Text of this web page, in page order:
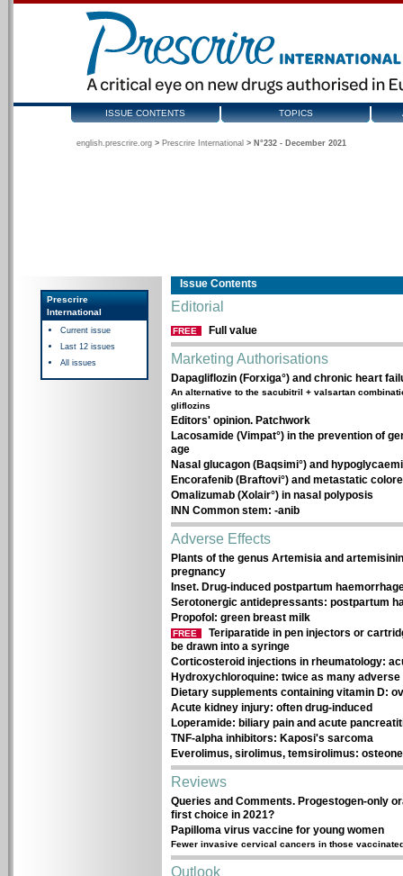
ISSUE CONTENTS TOPICS
english.prescrire.org > Prescrire International > N°232 - December 2021
Prescrire
International
Current issue
Last 12 issues
All issues
Issue Contents
Editorial
FREE Full value
Marketing Authorisations
Dapagliflozin (Forxiga°) and chronic heart
An alternative to the sacubitril + valsartan
gliflozins
Editors' opinion. Patchwork
Lacosamide (Vimpat°) in the prevention of
age
Nasal glucagon (Baqsimi°) and
Encorafenib (Braftovi°) and metastatic
Omalizumab (Xolair°) in nasal polyposis
INN Common stem: -anib
Adverse Effects
Plants of the genus Artemisia and
pregnancy
Inset. Drug-induced postpartum
Serotonergic antidepressants: postpartum
Propofol: green breast milk
FREE
Teriparatide in pen injectors or
be drawn into a syringe
Corticosteroid injections in rheumatology:
Hydroxychloroquine: twice as many
Dietary supplements containing vitamin D:
Acute kidney injury: often drug-induced
Loperamide: biliary pain and acute
TNF-alpha inhibitors: Kaposi's sarcoma
Everolimus, sirolimus, temsirolimus:
Reviews
Queries and Comments. Progestogen-only
first choice in 2021?
Papilloma virus vaccine for young women
Fewer invasive cervical cancers in those
Outlook